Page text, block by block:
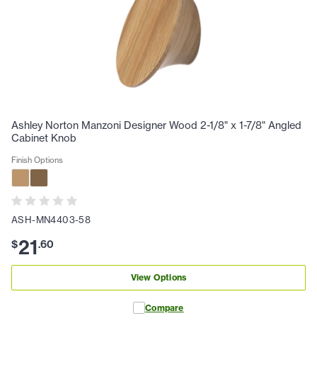
Ashley Norton Manzoni Designer Wood 2-1/8" x 1-7/8" Angled
Cabinet Knob
Finish Options
ASH-MN4403-58
$21.60
View Options
Compare